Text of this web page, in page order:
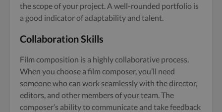
the scope of your project. A well-rounded portfolio is
a good indicator of adaptability and talent.
Collaboration Skills
Film composition is a highly collaborative process.
When you choose a film composer, you’ll need
someone who can work seamlessly with the director,
editors, and other members of your team. The
composer’s ability to communicate and take feedback